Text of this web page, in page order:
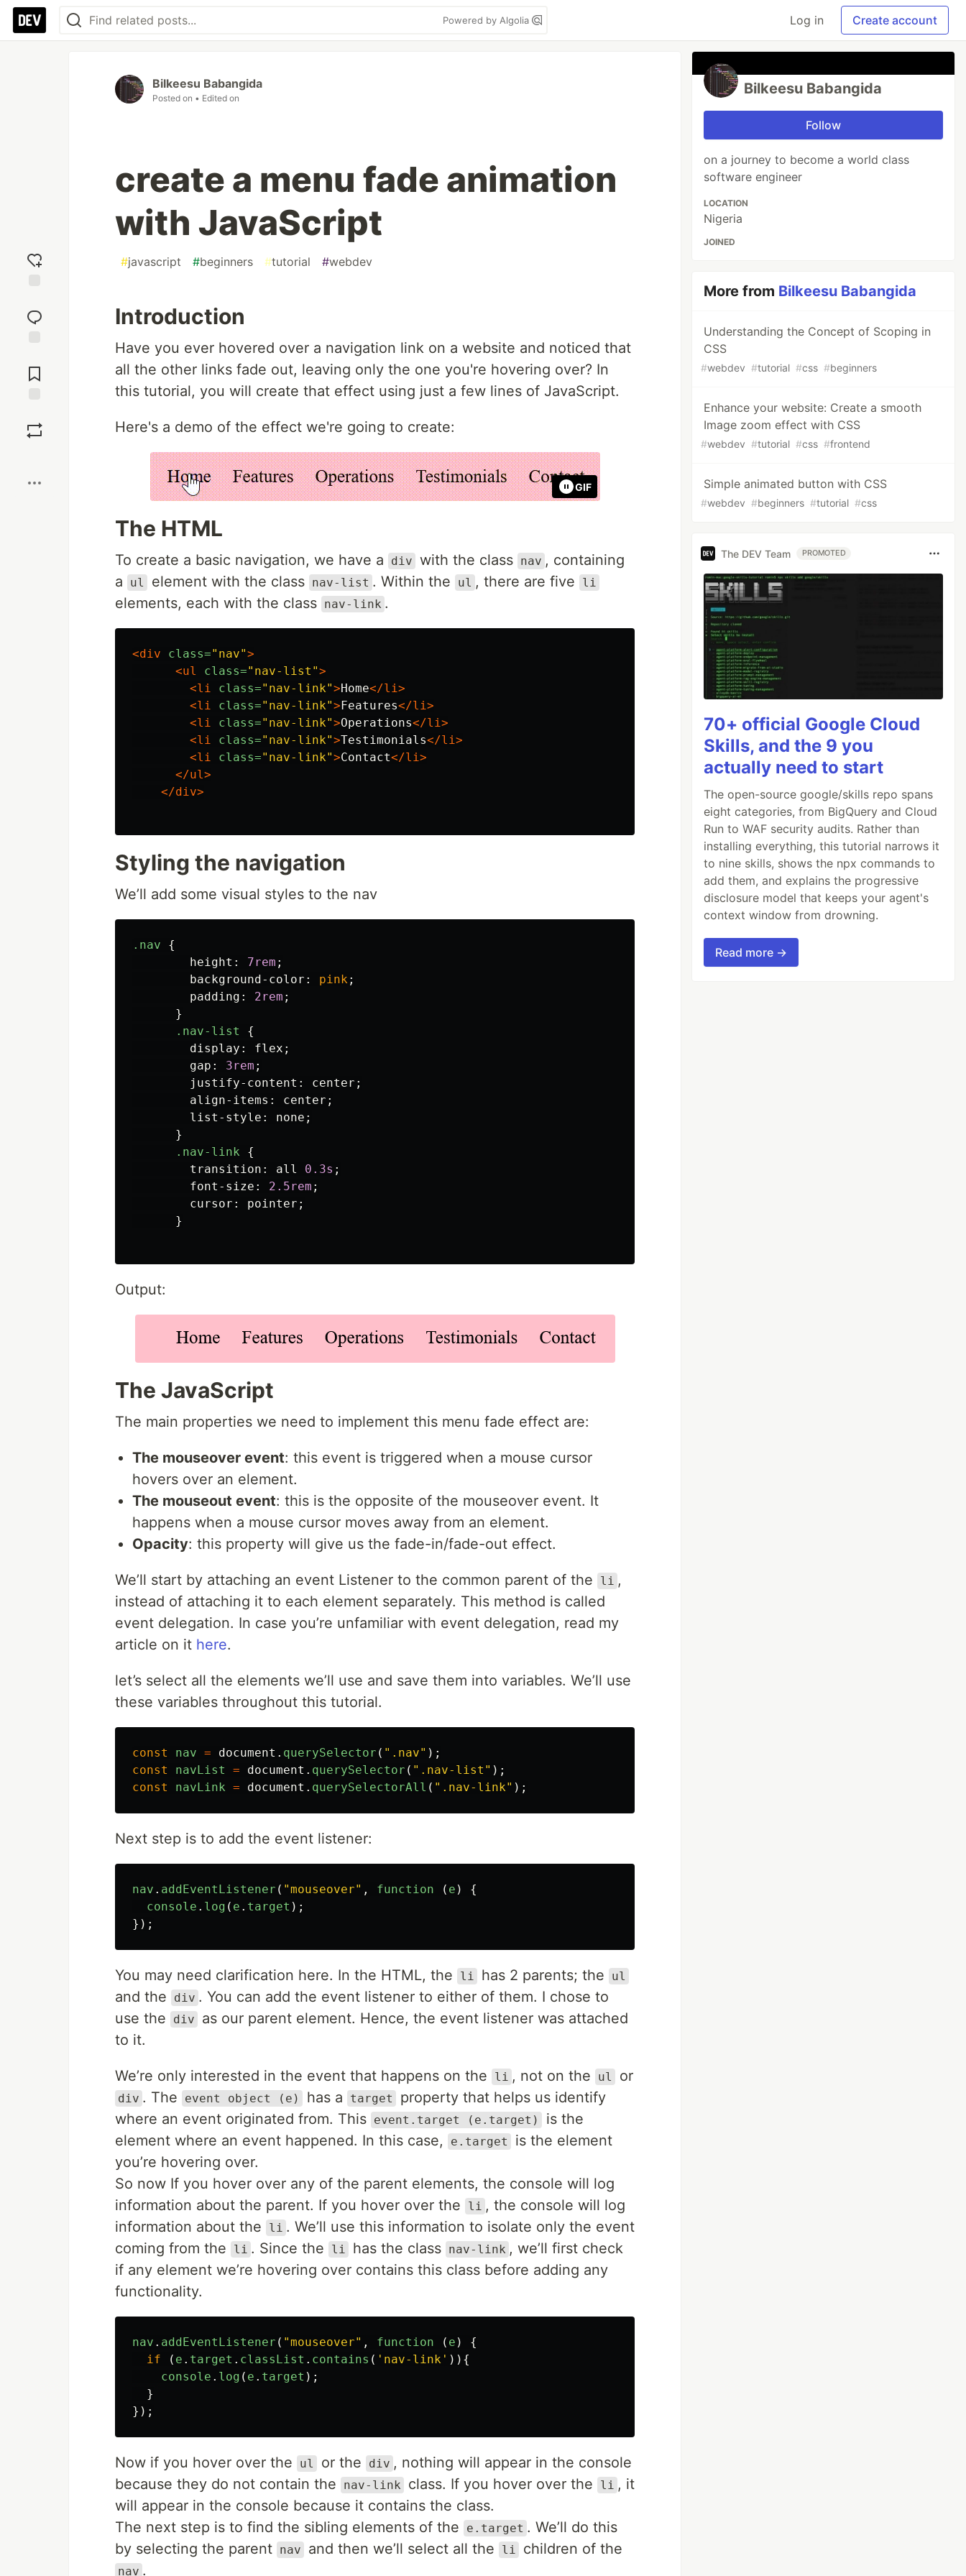
Powered by Algolia Log in Create account
reaction
Comments
Bilkeesu Babangida
Posted on • Edited on
create a menu fade animation
with JavaScript
#javascript #beginners #tutorial #webdev
Introduction
Have you ever hovered over a navigation link on a website and noticed that
all the other links fade out, leaving only the one you're hovering over? In
this tutorial, you will create that effect using just a few lines of JavaScript.
Here's a demo of the effect we're going to create:
GIF
The HTML
To create a basic navigation, we have a div with the class nav , containing
a
ul element with the class nav-list . Within the ul , there are five li
elements, each with the class nav-link .
<div class="nav">
<ul
class="nav-list">
<li
class="nav-link">Home</li>
<li
class="nav-link">Features</li>
<li
class="nav-link">Operations</li>
<li
class="nav-link">Testimonials</li>
<li
class="nav-link">Contact</li>
</ul>
</div>
Styling the navigation
We’ll add some visual styles to the nav
.nav
{
height : 7rem ;
background-color : pink;
padding : 2rem ;
}
.nav-list
{
display : flex ;
gap : 3rem ;
justify-content : center ;
align-items : center ;
list-style : none ;
}
.nav-link
{
transition : all 0.3s ;
font-size : 2.5rem ;
cursor : pointer ;
}
Output:
The JavaScript
The main properties we need to implement this menu fade effect are:
The mouseover event: this event is triggered when a mouse cursor
hovers over an element.
The mouseout event: this is the opposite of the mouseover event. It
happens when a mouse cursor moves away from an element.
Opacity: this property will give us the fade-in/fade-out effect.
We’ll start by attaching an event Listener to the common parent of the li ,
instead of attaching it to each element separately. This method is called
event delegation. In case you’re unfamiliar with event delegation, read my
article on it here.
let’s select all the elements we’ll use and save them into variables. We’ll use
these variables throughout this tutorial.
const nav = document . querySelector ( " .nav" );
const
navList = document . querySelector ( " .nav-list " );
const
navLink = document . querySelectorAll ( " .nav-link" );
Next step is to add the event listener:
nav . addEventListener ( "mouseover" , function ( e )
{
console . log ( e . target );
});
You may need clarification here. In the HTML, the li has 2 parents; the ul
and the div . You can add the event listener to either of them. I chose to
use the
div
as our parent element. Hence, the event listener was attached
to it.
We’re only interested in the event that happens on the li , not on the ul or
div . The event object (e) has a target
property that helps us identify
where an event originated from. This event.target (e.target)
is the
element where an event happened. In this case,
e.target
is the element
you’re hovering over.
So now If you hover over any of the parent elements, the console will log
information about the parent. If you hover over the
li , the console will log
information about the
li . We’ll use this information to isolate only the event
coming from the
li . Since the li has the class nav-link , we’ll first check
if any element we’re hovering over contains this class before adding any
functionality.
nav . addEventListener ( "mouseover" , function ( e )
{
if
( e . target . classList . contains ( ' nav-link ' )){
console . log ( e . target );
}
});
Now if you hover over the ul or the div , nothing will appear in the console
because they do not contain the
nav-link class. If you hover over the li , it
will appear in the console because it contains the class.
The next step is to find the sibling elements of the
e.target . We’ll do this
by selecting the parent nav and then we’ll select all the li children of the
nav .
Bilkeesu Babangida
Follow
on a journey to become a world class
software engineer
LOCATION
Nigeria
JOINED
More from Bilkeesu Babangida
Understanding the Concept of Scoping in
CSS
#webdev #tutorial #css #beginners
Enhance your website: Create a smooth
Image zoom effect with CSS
#webdev #tutorial #css #frontend
Simple animated button with CSS
#webdev #beginners #tutorial #css
The DEV Team PROMOTED
70+ official Google Cloud
Skills, and the 9 you
actually need to start
The open-source google/skills repo spans
eight categories, from BigQuery and Cloud
Run to WAF security audits. Rather than
installing everything, this tutorial narrows it
to nine skills, shows the npx commands to
add them, and explains the progressive
disclosure model that keeps your agent's
context window from drowning.
Read more →